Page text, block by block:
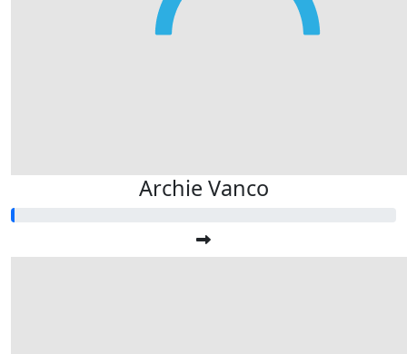
Archie Vanco